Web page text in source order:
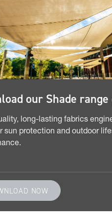
our Shade range
long-lasting fabrics
sun protection and outdoor
NOW